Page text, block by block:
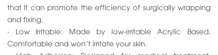
that It can promote the efficiency of surgically wrapping
and fixing.
‧ Low Irritable: Made by low-irritable Acrylic Based.
Comfortable and won’t irritate your skin.